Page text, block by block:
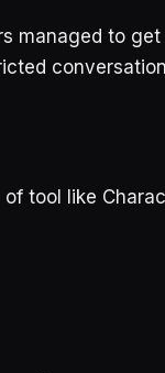
managed to
tool like